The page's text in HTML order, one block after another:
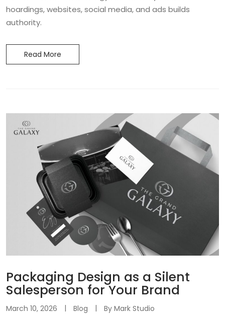
hoardings, websites, social media, and ads builds
authority.
Read More
Packaging Design as a Silent
Salesperson for Your Brand
March 10, 2026 Blog By Mark Studio